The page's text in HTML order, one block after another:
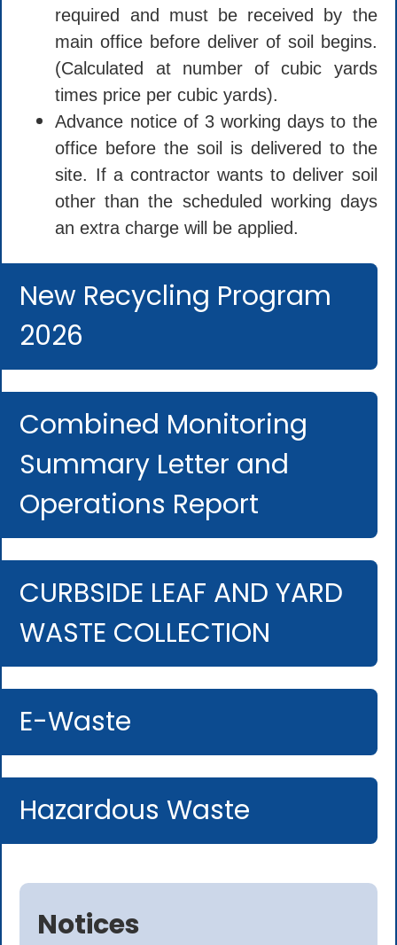
required and must be received by the
main office before deliver of soil begins.
(Calculated at number of cubic yards
times price per cubic yards).
Advance notice of 3 working days to the
office before the soil is delivered to the
site. If a contractor wants to deliver soil
other than the scheduled working days
an extra charge will be applied.
New Recycling Program
2026
Combined Monitoring
Summary Letter and
Operations Report
CURBSIDE LEAF AND YARD
WASTE COLLECTION
E-Waste
Hazardous Waste
Notices